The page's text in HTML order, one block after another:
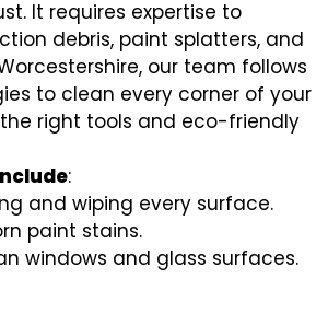
It requires expertise to
debris, paint splatters, and
our team follows
to clean every corner of your
right tools and eco-friendly
:
and wiping every surface.
paint stains.
windows and glass surfaces.